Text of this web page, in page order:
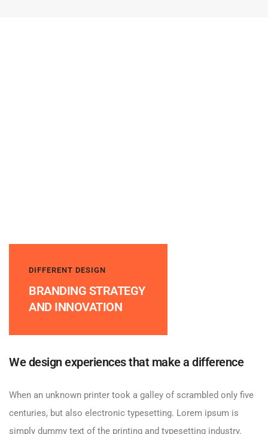
DIFFERENT DESIGN
BRANDING STRATEGY
AND INNOVATION
We design experiences that make a difference
When an unknown printer took a galley of scrambled only five
centuries, but also electronic typesetting. Lorem ipsum is
simply dummy text of the printing and typesetting industry.